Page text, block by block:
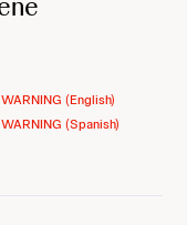
(English)
(Spanish)